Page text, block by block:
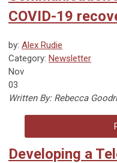
COVID-19
by: Alex Rudie
Category: Newsletter
Nov
03
Written By: Rebecca
Developing a